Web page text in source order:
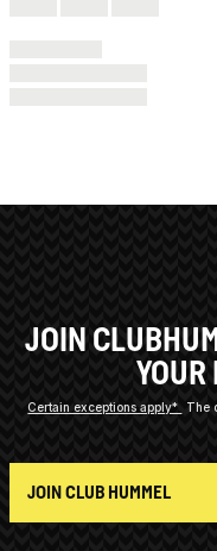
JOIN
YOUR
Certain exceptions apply*
The
JOIN CLUB HUMMEL